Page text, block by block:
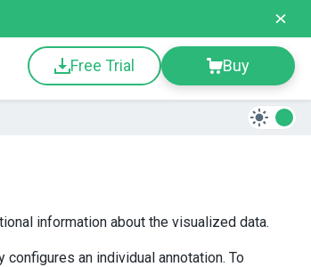
Free Trial Buy
information about the visualized data.
configures an individual annotation. To